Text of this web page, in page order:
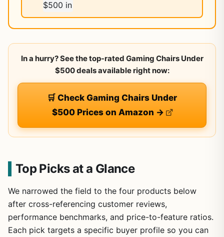
In a hurry? See the top-rated Gaming Chairs Under
$500 deals available right now:
🛒 Check Gaming Chairs Under
$500 Prices on Amazon →
Top Picks at a Glance
We narrowed the field to the four products below
after cross-referencing customer reviews,
performance benchmarks, and price-to-feature ratios.
Each pick targets a specific buyer profile so you can